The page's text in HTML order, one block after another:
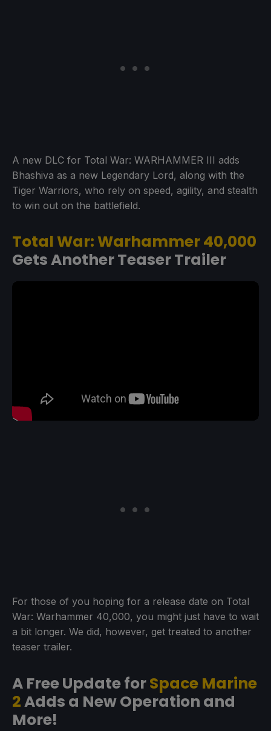
A new DLC for Total War: WARHAMMER III adds
Bhashiva as a new Legendary Lord, along with the
Tiger Warriors, who rely on speed, agility, and stealth
to win out on the battlefield.
Total War: Warhammer 40,000
Gets Another Teaser Trailer
For those of you hoping for a release date on Total
War: Warhammer 40,000, you might just have to wait
a bit longer. We did, however, get treated to another
teaser trailer.
A Free Update forSpace Marine
2Adds a New Operation and
More!